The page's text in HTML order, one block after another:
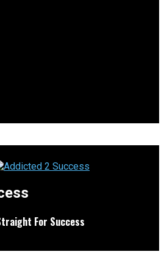
For Success